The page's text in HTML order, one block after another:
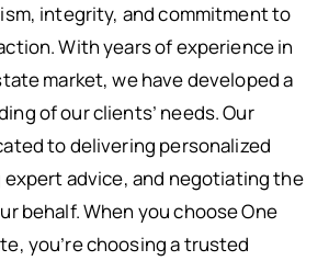
integrity, and commitment to
With years of experience in
market, we have developed a
of our clients’ needs. Our
to delivering personalized
advice, and negotiating the
behalf. When you choose One
you’re choosing a trusted